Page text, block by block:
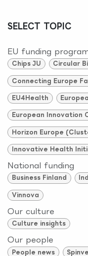
SELECT TOPIC
EU funding
Chips JU Circular
Connecting Europe
EU4Health
European Innovation
Horizon Europe
Innovative Health
National funding
Business Finland
Vinnova
Our culture
Culture insights
Our people
People news